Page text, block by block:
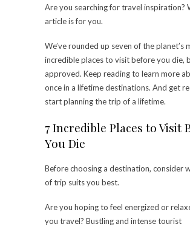
Are you searching for travel inspiration?
article is for you.
We’ve rounded up seven of the planet’s
incredible places to visit before you die,
approved. Keep reading to learn more
once in a lifetime destinations. And get
start planning the trip of a lifetime.
7 Incredible Places to Visit
You Die
Before choosing a destination, consider
of trip suits you best.
Are you hoping to feel energized or
you travel? Bustling and intense tourist